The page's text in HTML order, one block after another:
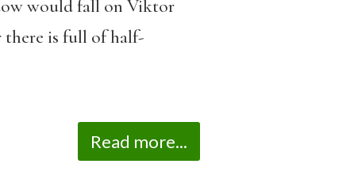
would fall on Viktor
there is full of half-
Read more...